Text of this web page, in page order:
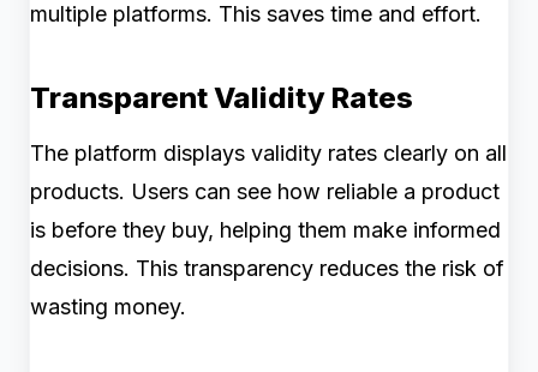
multiple platforms. This saves time and effort.
Transparent Validity Rates
The platform displays validity rates clearly on all
products. Users can see how reliable a product
is before they buy, helping them make informed
decisions. This transparency reduces the risk of
wasting money.